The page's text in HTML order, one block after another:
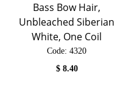
Bass Bow Hair,
Unbleached Siberian
White, One Coil
Code: 4320
$ 8.40